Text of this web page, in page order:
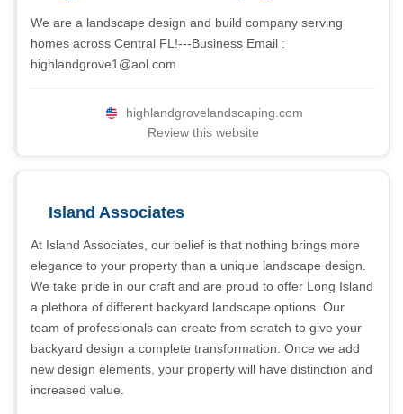
We are a landscape design and build company serving
homes across Central FL!---Business Email :
highlandgrove1@aol.com
highlandgrovelandscaping.com
Review this website
Island Associates
At Island Associates, our belief is that nothing brings more
elegance to your property than a unique landscape design.
We take pride in our craft and are proud to offer Long Island
a plethora of different backyard landscape options. Our
team of professionals can create from scratch to give your
backyard design a complete transformation. Once we add
new design elements, your property will have distinction and
increased value.